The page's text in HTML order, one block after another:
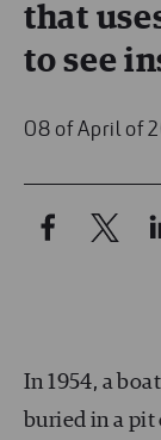
that
to see
08 of April of
In 1954, a
buried in a pit